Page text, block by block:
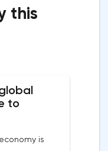
this
to
is